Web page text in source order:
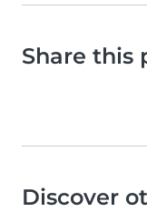
Share this
Discover